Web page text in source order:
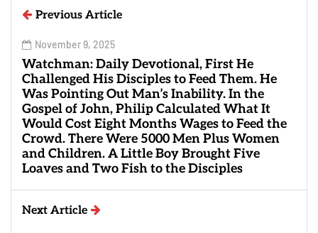
Previous Article
November 9, 2025
Watchman: Daily Devotional, First He
Challenged His Disciples to Feed Them. He
Was Pointing Out Man’s Inability. In the
Gospel of John, Philip Calculated What It
Would Cost Eight Months Wages to Feed the
Crowd. There Were 5000 Men Plus Women
and Children. A Little Boy Brought Five
Loaves and Two Fish to the Disciples
Next Article